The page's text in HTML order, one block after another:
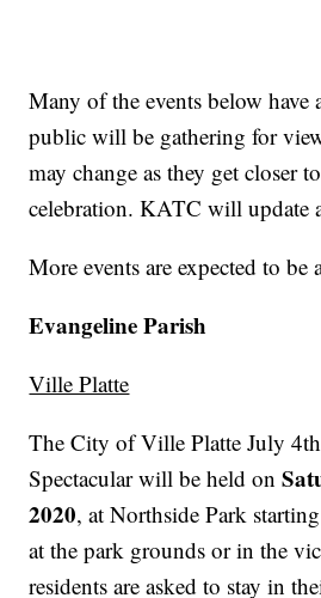
Many of the events below have
public will be gathering for
may change as they get closer
celebration. KATC will update
More events are expected to be
Evangeline Parish
Ville Platte
The City of Ville Platte July
Spectacular will be held on
2020, at Northside Park
at the park grounds or in the
residents are asked to stay in